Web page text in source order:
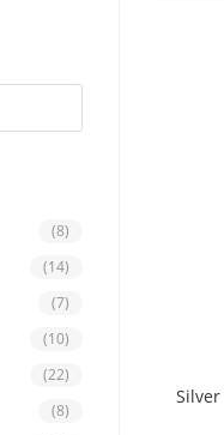
(8)
(14)
(7)
(10)
(22)
(8)